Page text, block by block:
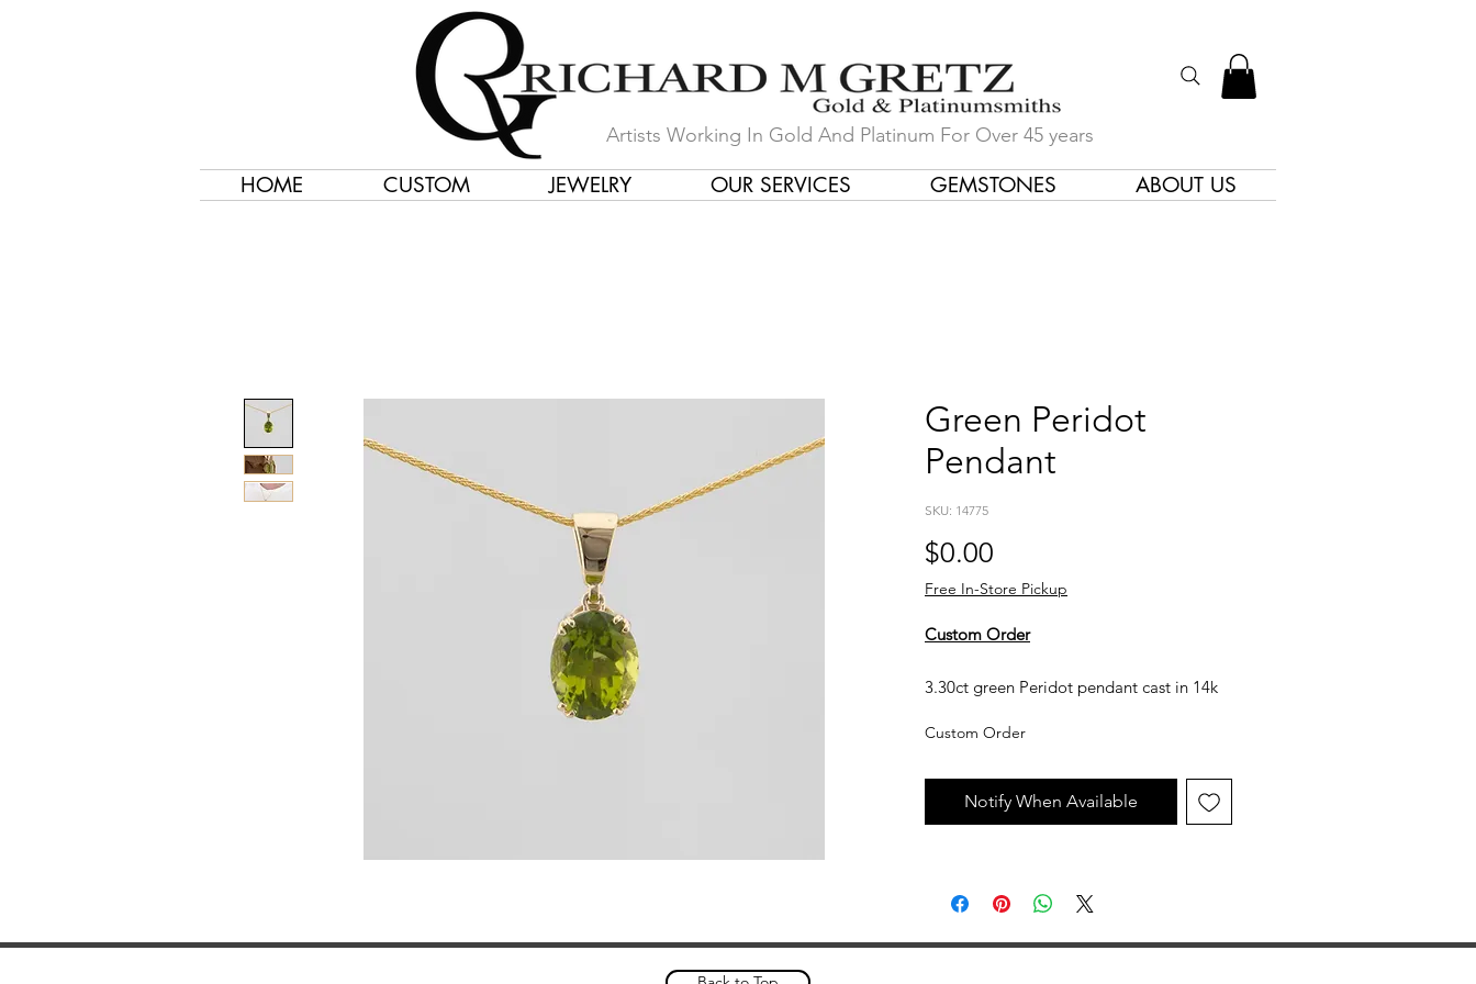
Artists Working In Gold And Platinum For Over 45 years
HOME CUSTOM JEWELRY OUR SERVICES GEMSTONES ABOUT US
Green Peridot
Pendant
SKU: 14775
$0.00
Free In-Store Pickup
Custom Order
3.30ct green Peridot pendant cast in 14k
upon request. All custom jewelry is priced
based on labor, gemstone type and value,
please allow 2 to 4 weeks before desired
Custom Order
Notify When Available